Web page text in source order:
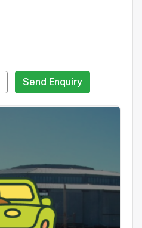
Send Enquiry